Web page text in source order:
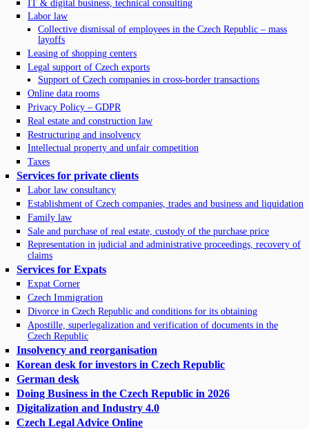
IT & digital business, technical consulting
Labor law
Collective dismissal of employees in the Czech Republic – mass
layoffs
Leasing of shopping centers
Legal support of Czech exports
Support of Czech companies in cross-border transactions
Online data rooms
Privacy Policy – GDPR
Real estate and construction law
Restructuring and insolvency
Intellectual property and unfair competition
Taxes
Services for private clients
Labor law consultancy
Establishment of Czech companies, trades and business and liquidation
Family law
Sale and purchase of real estate, custody of the purchase price
Representation in judicial and administrative proceedings, recovery of
claims
Services for Expats
Expat Corner
Czech Immigration
Divorce in Czech Republic and conditions for its obtaining
Apostille, superlegalization and verification of documents in the
Czech Republic
Insolvency and reorganisation
Korean desk for investors in Czech Republic
German desk
Doing Business in the Czech Republic in 2026
Digitalization and Industry 4.0
Czech Legal Advice Online